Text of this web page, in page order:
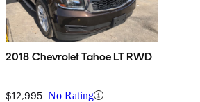
2018 Chevrolet Tahoe LT RWD
$12,995 No Rating